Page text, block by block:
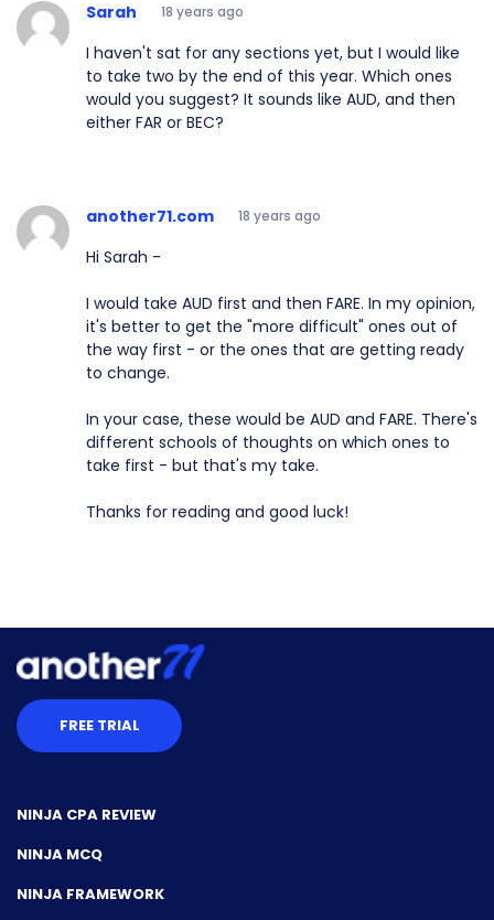
Sarah 18 years ago
I haven't sat for any sections yet, but I would like
to take two by the end of this year. Which ones
would you suggest? It sounds like AUD, and then
either FAR or BEC?
another71.com 18 years ago
Hi Sarah -
I would take AUD first and then FARE. In my opinion,
it's better to get the "more difficult" ones out of
the way first - or the ones that are getting ready
to change.
In your case, these would be AUD and FARE. There's
different schools of thoughts on which ones to
take first - but that's my take.
Thanks for reading and good luck!
FREE TRIAL
NINJA CPA REVIEW
NINJA MCQ
NINJA FRAMEWORK